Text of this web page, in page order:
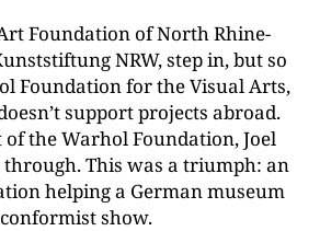
Foundation of North Rhine-
NRW, step in, but so
Foundation for the Visual Arts,
support projects abroad.
the Warhol Foundation, Joel
through. This was a triumph: an
helping a German museum
show.